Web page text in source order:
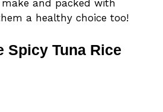
and packed with
a healthy choice too!
Spicy Tuna Rice